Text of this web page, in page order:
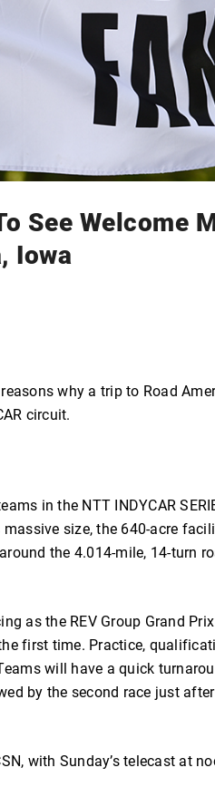
See Welcome
Iowa
why a trip to Road
circuit.
in the NTT INDYCAR
size, the 640-acre
the 4.014-mile, 14-turn
as the REV Group Grand Prix
first time. Practice,
will have a quick
by the second race just
with Sunday’s telecast at